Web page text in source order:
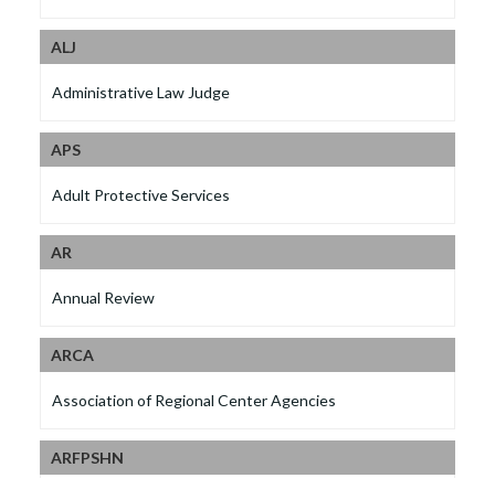
ALJ
Administrative Law Judge
APS
Adult Protective Services
AR
Annual Review
ARCA
Association of Regional Center Agencies
ARFPSHN